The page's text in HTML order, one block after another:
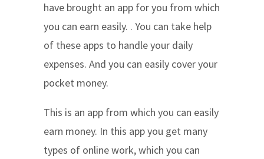
have brought an app for you from which
you can earn easily. . You can take help
of these apps to handle your daily
expenses. And you can easily cover your
pocket money.
This is an app from which you can easily
earn money. In this app you get many
types of online work, which you can